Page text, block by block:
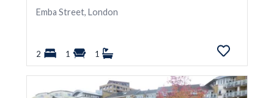
Emba Street, London
2 1 1